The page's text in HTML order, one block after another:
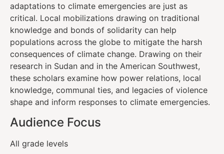
adaptations to climate emergencies are just as
critical. Local mobilizations drawing on traditional
knowledge and bonds of solidarity can help
populations across the globe to mitigate the harsh
consequences of climate change. Drawing on their
research in Sudan and in the American Southwest,
these scholars examine how power relations, local
knowledge, communal ties, and legacies of violence
shape and inform responses to climate emergencies.
Audience Focus
All grade levels